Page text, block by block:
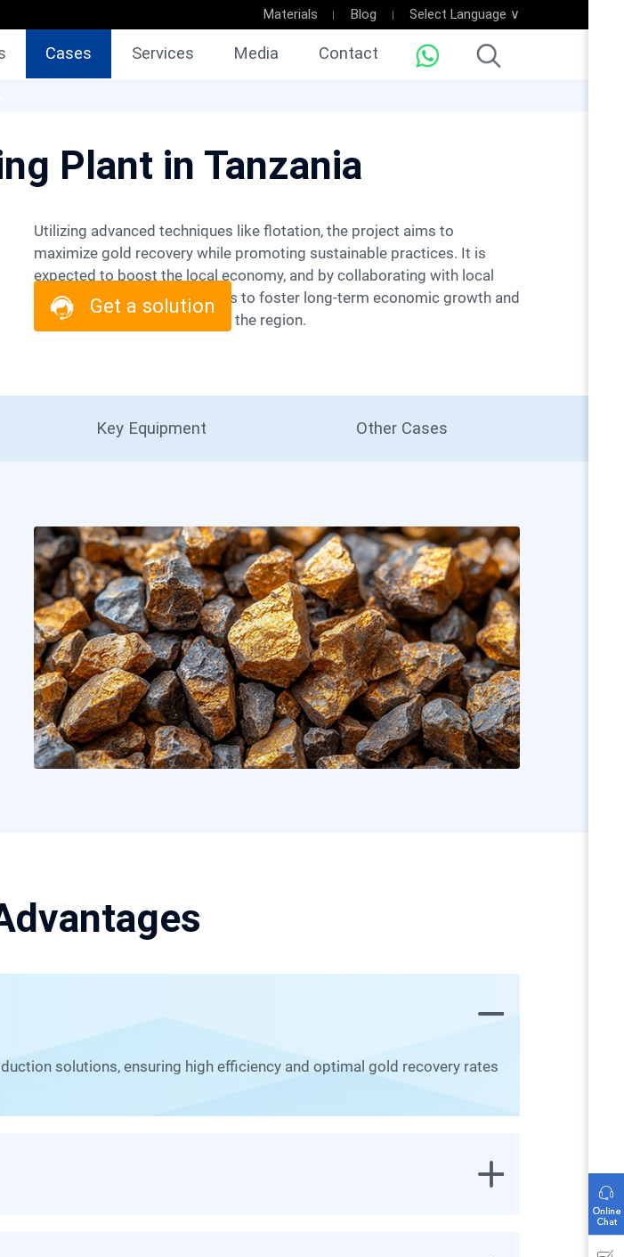
Materials Blog Select Language ∨
Cases Services Media Contact
Plant in Tanzania
Utilizing advanced techniques like flotation, the project aims to
maximize gold recovery while promoting sustainable practices. It is
expected to boost the local economy, and by collaborating with local
stakeholders, the project aims to foster long-term economic growth and
environmental stewardship in the region.
Get a solution
Key Equipment Other Cases